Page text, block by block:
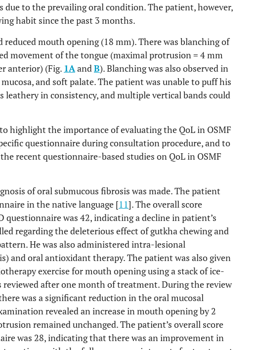
due to the prevailing oral condition. The patient, however,
habit since the past 3 months.
mouth opening (18 mm). There was blanching of
movement of the tongue (maximal protrusion = 4 mm
anterior) (Fig. 1AandB). Blanching was also observed in
and soft palate. The patient was unable to puff his
leathery in consistency, and multiple vertical bands could
highlight the importance of evaluating the QoL in OSMF
questionnaire during consultation procedure, and to
recent questionnaire-based studies on QoL in OSMF
of oral submucous fibrosis was made. The patient
in the native language [11]. The overall score
questionnaire was 42, indicating a decline in patient’s
regarding the deleterious effect of gutkha chewing and
He was also administered intra-lesional
and oral antioxidant therapy. The patient was also given
exercise for mouth opening using a stack of ice-
reviewed after one month of treatment. During the review
was a significant reduction in the oral mucosal
revealed an increase in mouth opening by 2
remained unchanged. The patient’s overall score
was 28, indicating that there was an improvement in